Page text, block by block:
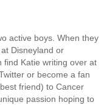
active boys. When they
Disneyland or
find Katie writing over at
or become a fan
friend) to Cancer
passion hoping to